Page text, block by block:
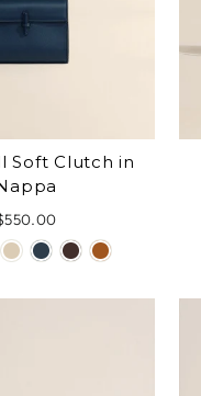
Soft Clutch in